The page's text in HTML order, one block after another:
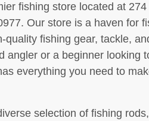
fishing store located at
Our store is a haven for
quality fishing gear, tackle,
angler or a beginner looking
everything you need to
selection of fishing